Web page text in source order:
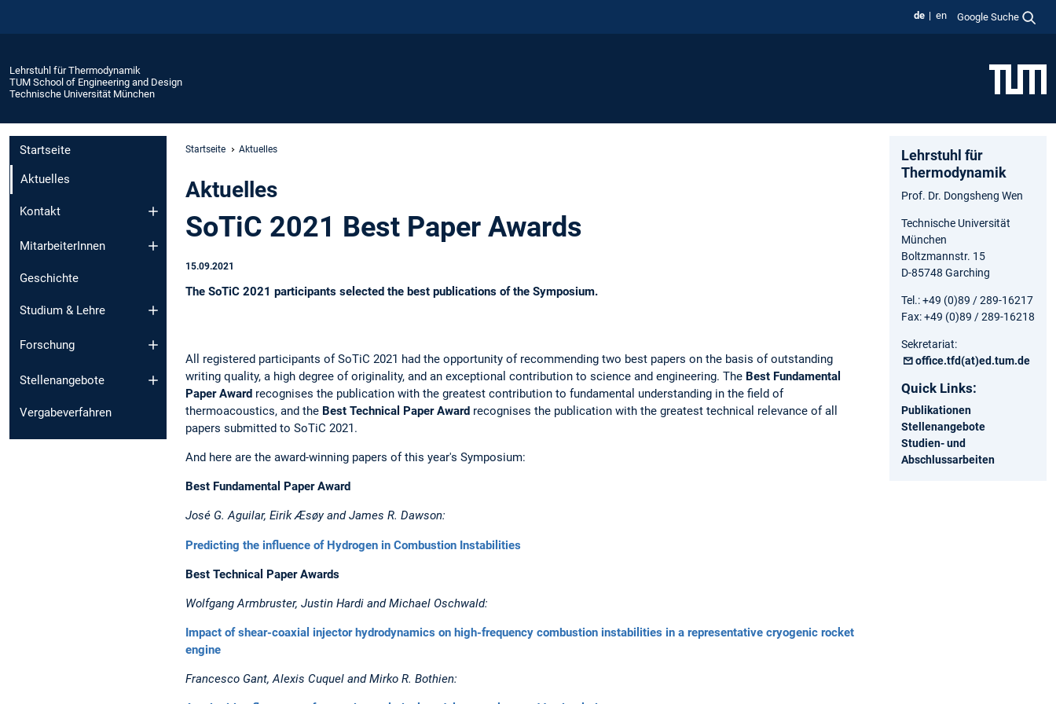
de en Google Suche
Lehrstuhl für Thermodynamik
TUM School of Engineering and Design
Technische Universität München
Startseite
Aktuelles
Kontakt
MitarbeiterInnen
Geschichte
Studium & Lehre
Forschung
Stellenangebote
Vergabeverfahren
Startseite Aktuelles
Aktuelles
SoTiC 2021 Best Paper Awards
15.09.2021
The SoTiC 2021 participants selected the best publications of the Symposium.
All registered participants of SoTiC 2021 had the opportunity of recommending two best papers on the basis of outstanding
writing quality, a high degree of originality, and an exceptional contribution to science and engineering. The Best Fundamental
Paper Award recognises the publication with the greatest contribution to fundamental understanding in the field of
thermoacoustics, and the Best Technical Paper Award recognises the publication with the greatest technical relevance of all
papers submitted to SoTiC 2021.
And here are the award-winning papers of this year's Symposium:
Best Fundamental Paper Award
José G. Aguilar, Eirik Æsøy and James R. Dawson:
Predicting the influence of Hydrogen in Combustion Instabilities
Best Technical Paper Awards
Wolfgang Armbruster, Justin Hardi and Michael Oschwald:
Impact of shear-coaxial injector hydrodynamics on high-frequency combustion instabilities in a representative cryogenic rocket
engine
Francesco Gant, Alexis Cuquel and Mirko R. Bothien:
Lehrstuhl für
Thermodynamik
Prof. Dr. Dongsheng Wen
Technische Universität
München
Boltzmannstr. 15
D-85748 Garching
Tel.: +49 (0)89 / 289-16217
Fax: +49 (0)89 / 289-16218
Sekretariat:
office.tfd(at)ed.tum.de
Quick Links:
Publikationen
Stellenangebote
Studien- und
Abschlussarbeiten